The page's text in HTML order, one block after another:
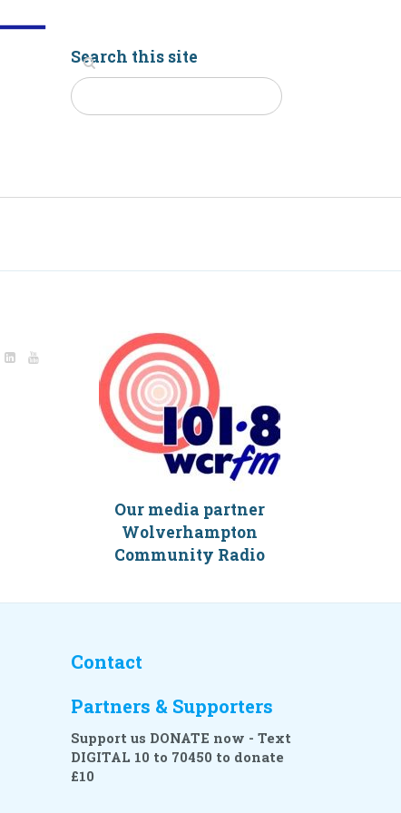
Search this site
Our media partner
Wolverhampton
Community Radio
Contact
Partners & Supporters
Support us DONATE now - Text
DIGITAL 10 to 70450 to donate
£10